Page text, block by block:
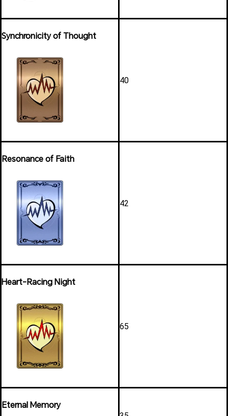
Synchronicity of Thought
40
Resonance of Faith
42
Heart-Racing Night
65
Eternal Memory